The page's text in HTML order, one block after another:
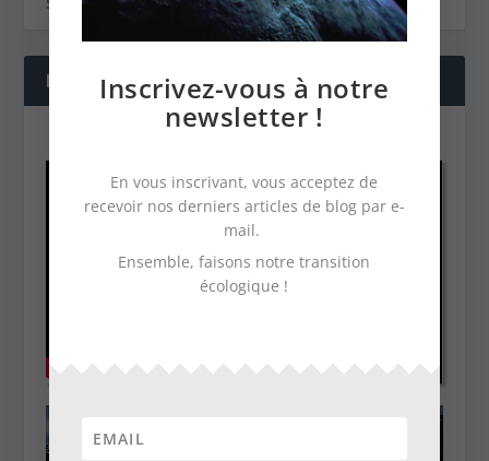
NOS DERNIÈRES VIDÉOS
Inscrivez-vous à notre
newsletter !
En vous inscrivant, vous acceptez de
recevoir nos derniers articles de blog par e-
mail.
Ensemble, faisons notre transition
écologique !